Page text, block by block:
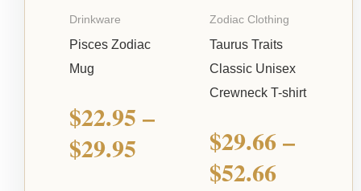
Drinkware
Pisces Zodiac
Mug
$22.95 –
$29.95
Zodiac Clothing
Taurus Traits
Classic Unisex
Crewneck T-shirt
$29.66–
$52.66